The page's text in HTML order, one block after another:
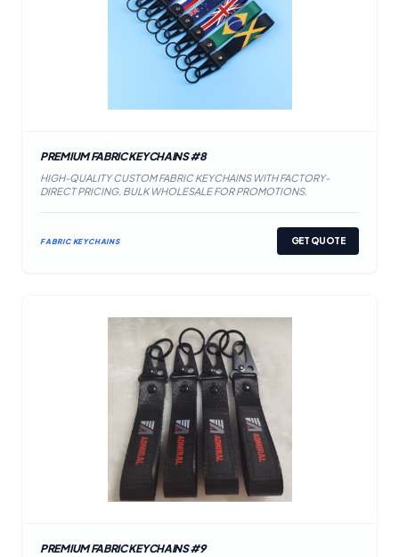
PREMIUM FABRIC KEYCHAINS #8
HIGH-QUALITY CUSTOM FABRIC KEYCHAINS WITH FACTORY-
DIRECT PRICING. BULK WHOLESALE FOR PROMOTIONS.
FABRIC KEYCHAINS GET QUOTE
PREMIUM FABRIC KEYCHAINS #9